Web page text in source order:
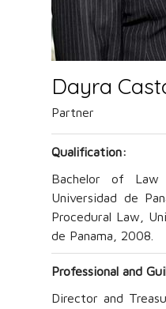
Dayra
Partner
Qualification:
Bachelor of Law
Universidad de
Procedural Law,
de Panama, 2008.
Professional and
Director and